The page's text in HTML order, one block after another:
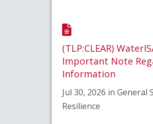
(TLP:CLEAR)
Important Note
Information
Jul 30, 2026 in General
Resilience